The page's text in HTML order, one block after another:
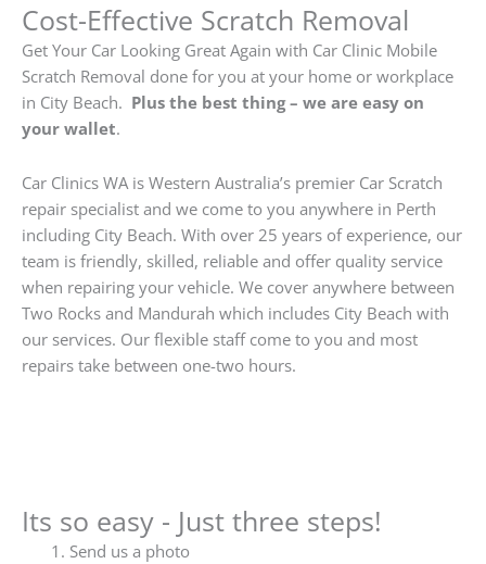
Cost-Effective Scratch Removal
Get Your Car Looking Great Again with Car Clinic Mobile
Scratch Removal done for you at your home or workplace
in City Beach. Plus the best thing – we are easy on
your wallet.
Car Clinics WA is Western Australia’s premier Car Scratch
repair specialist and we come to you anywhere in Perth
including City Beach. With over 25 years of experience, our
team is friendly, skilled, reliable and offer quality service
when repairing your vehicle. We cover anywhere between
Two Rocks and Mandurah which includes City Beach with
our services. Our flexible staff come to you and most
repairs take between one-two hours.
Its so easy - Just three steps!
Send us a photo